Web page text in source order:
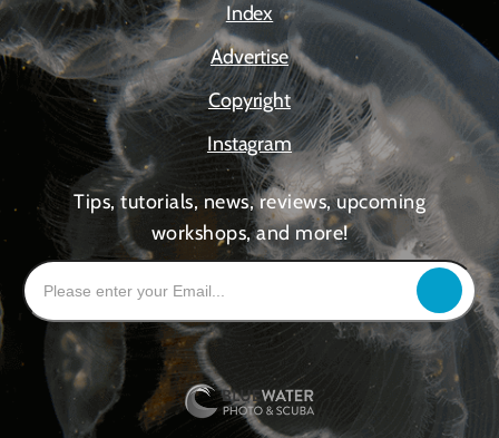
Index
Advertise
Copyright
Instagram
Tips, tutorials, news, reviews, upcoming
workshops, and more!